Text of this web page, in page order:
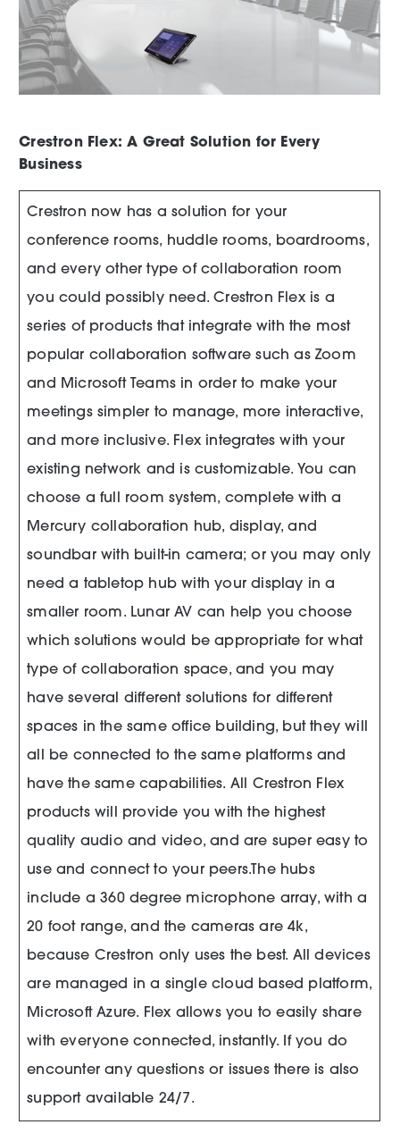
Crestron Flex: A Great Solution for Every
Business
Crestron now has a solution for your
conference rooms, huddle rooms, boardrooms,
and every other type of collaboration room
you could possibly need. Crestron Flex is a
series of products that integrate with the most
popular collaboration software such as Zoom
and Microsoft Teams in order to make your
meetings simpler to manage, more interactive,
and more inclusive. Flex integrates with your
existing network and is customizable. You can
choose a full room system, complete with a
Mercury collaboration hub, display, and
soundbar with built-in camera; or you may only
need a tabletop hub with your display in a
smaller room. Lunar AV can help you choose
which solutions would be appropriate for what
type of collaboration space, and you may
have several different solutions for different
spaces in the same office building, but they will
all be connected to the same platforms and
have the same capabilities. All Crestron Flex
products will provide you with the highest
quality audio and video, and are super easy to
use and connect to your peers.The hubs
include a 360 degree microphone array, with a
20 foot range, and the cameras are 4k,
because Crestron only uses the best. All devices
are managed in a single cloud based platform,
Microsoft Azure. Flex allows you to easily share
with everyone connected, instantly. If you do
encounter any questions or issues there is also
support available 24/7.